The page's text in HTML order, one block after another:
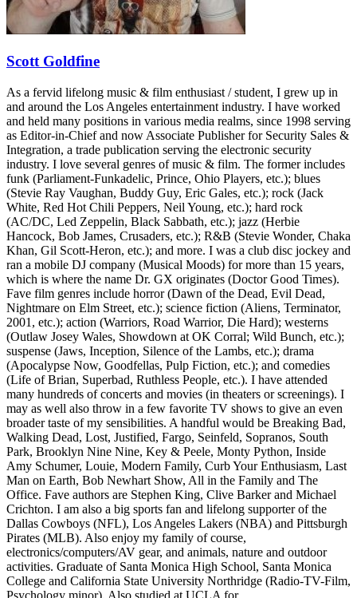
Scott Goldfine
As a fervid lifelong music & film enthusiast / student, I grew up in
and around the Los Angeles entertainment industry. I have worked
and held many positions in various media realms, since 1998 serving
as Editor-in-Chief and now Associate Publisher for Security Sales &
Integration, a trade publication serving the electronic security
industry. I love several genres of music & film. The former includes
funk (Parliament-Funkadelic, Prince, Ohio Players, etc.); blues
(Stevie Ray Vaughan, Buddy Guy, Eric Gales, etc.); rock (Jack
White, Red Hot Chili Peppers, Neil Young, etc.); hard rock
(AC/DC, Led Zeppelin, Black Sabbath, etc.); jazz (Herbie
Hancock, Bob James, Crusaders, etc.); R&B (Stevie Wonder, Chaka
Khan, Gil Scott-Heron, etc.); and more. I was a club disc jockey and
ran a mobile DJ company (Musical Moods) for more than 15 years,
which is where the name Dr. GX originates (Doctor Good Times).
Fave film genres include horror (Dawn of the Dead, Evil Dead,
Nightmare on Elm Street, etc.); science fiction (Aliens, Terminator,
2001, etc.); action (Warriors, Road Warrior, Die Hard); westerns
(Outlaw Josey Wales, Showdown at OK Corral; Wild Bunch, etc.);
suspense (Jaws, Inception, Silence of the Lambs, etc.); drama
(Apocalypse Now, Goodfellas, Pulp Fiction, etc.); and comedies
(Life of Brian, Superbad, Ruthless People, etc.). I have attended
many hundreds of concerts and movies (in theaters or screenings). I
may as well also throw in a few favorite TV shows to give an even
broader taste of my sensibilities. A handful would be Breaking Bad,
Walking Dead, Lost, Justified, Fargo, Seinfeld, Sopranos, South
Park, Brooklyn Nine Nine, Key & Peele, Monty Python, Inside
Amy Schumer, Louie, Modern Family, Curb Your Enthusiasm, Last
Man on Earth, Bob Newhart Show, All in the Family and The
Office. Fave authors are Stephen King, Clive Barker and Michael
Crichton. I am also a big sports fan and lifelong supporter of the
Dallas Cowboys (NFL), Los Angeles Lakers (NBA) and Pittsburgh
Pirates (MLB). Also enjoy my family of course,
electronics/computers/AV gear, and animals, nature and outdoor
activities. Graduate of Santa Monica High School, Santa Monica
College and California State University Northridge (Radio-TV-Film,
Psychology minor). Also studied at UCLA for